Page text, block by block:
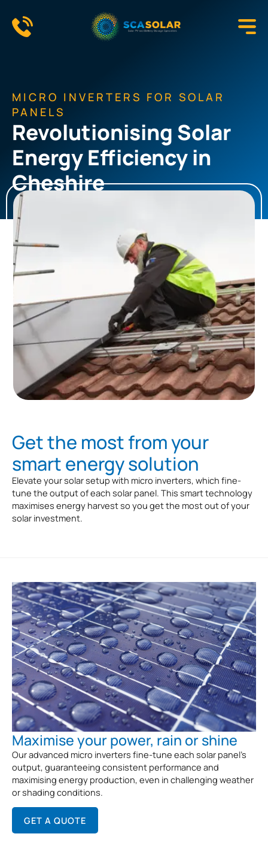
content
MICRO INVERTERS FOR SOLAR
PANELS
Revolutionising Solar
Energy Efficiency in
Cheshire
Get the most from your
smart energy solution
Elevate your solar setup with micro inverters, which fine-
tune the output of each solar panel. This smart technology
maximises energy harvest so you get the most out of your
solar investment.
Maximise your power, rain or shine
Our advanced micro inverters fine-tune each solar panel’s
output, guaranteeing consistent performance and
maximising energy production, even in challenging weather
or shading conditions.
GET A QUOTE